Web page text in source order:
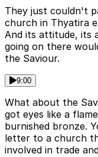
They just couldn't
church in Thyatira
And its attitude, its
going on there
the Saviour.
9:00
What about the
got eyes like a
burnished bronze.
letter to a church
involved in trade